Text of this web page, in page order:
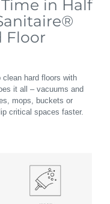
in Half
Floor
hard floors with
it all – vacuums and
mops, buckets or
critical spaces faster.